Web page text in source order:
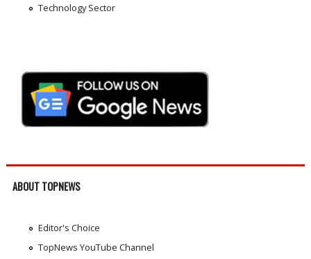
Technology Sector
ABOUT TOPNEWS
Editor's Choice
TopNews YouTube Channel